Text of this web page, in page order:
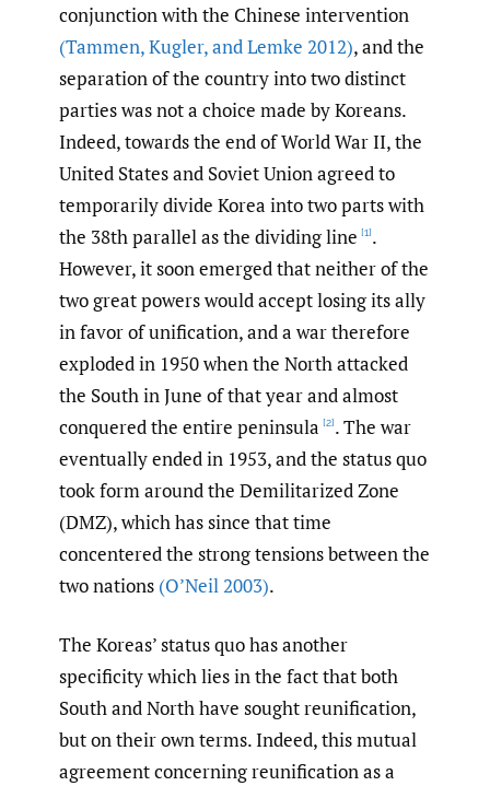
conjunction with the Chinese intervention
(Tammen,Kugler,and Lemke 2012), and the
separation of the country into two distinct
parties was not a choice made by Koreans.
Indeed, towards the end of World War II, the
United States and Soviet Union agreed to
temporarily divide Korea into two parts with
the 38th parallel as the dividing line [1].
However, it soon emerged that neither of the
two great powers would accept losing its ally
in favor of unification, and a war therefore
exploded in 1950 when the North attacked
the South in June of that year and almost
conquered the entire peninsula [2]. The war
eventually ended in 1953, and the status quo
took form around the Demilitarized Zone
(DMZ), which has since that time
concentered the strong tensions between the
two nations (O’Neil 2003).
The Koreas’ status quo has another
specificity which lies in the fact that both
South and North have sought reunification,
but on their own terms. Indeed, this mutual
agreement concerning reunification as a